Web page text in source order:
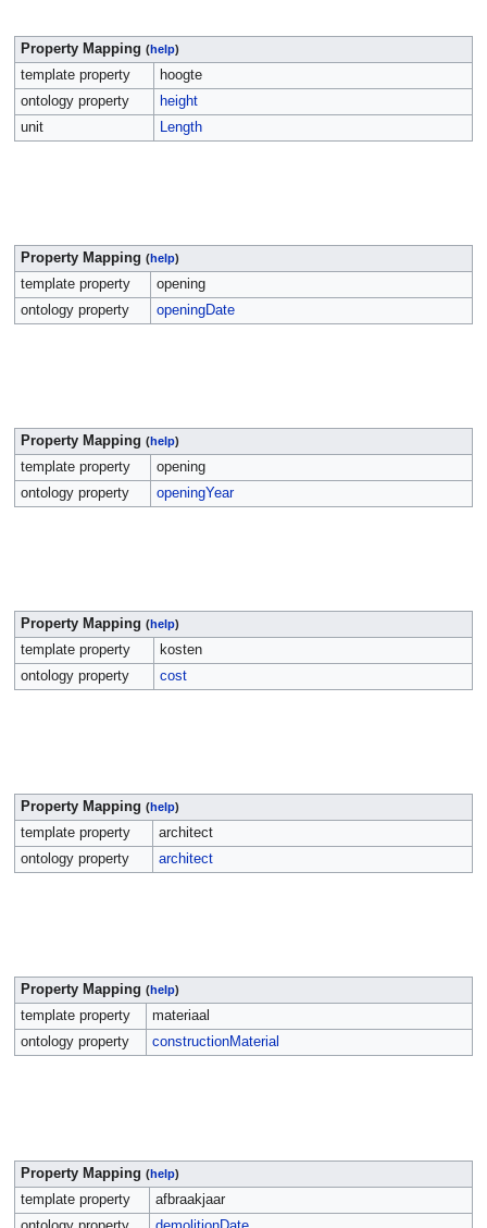
Property Mapping (help)
template property
hoogte
ontology property
height
unit
Length
Property Mapping (help)
template property
opening
ontology property
openingDate
Property Mapping (help)
template property
opening
ontology property
openingYear
Property Mapping (help)
template property
kosten
ontology property
cost
Property Mapping (help)
template property
architect
ontology property
architect
Property Mapping (help)
template property
materiaal
ontology property
constructionMaterial
Property Mapping (help)
template property
afbraakjaar